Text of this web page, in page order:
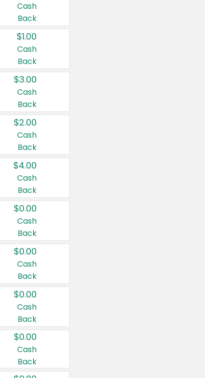
Cash
Back
$1.00
Cash
Back
$3.00
Cash
Back
$2.00
Cash
Back
$4.00
Cash
Back
$0.00
Cash
Back
$0.00
Cash
Back
$0.00
Cash
Back
$0.00
Cash
Back